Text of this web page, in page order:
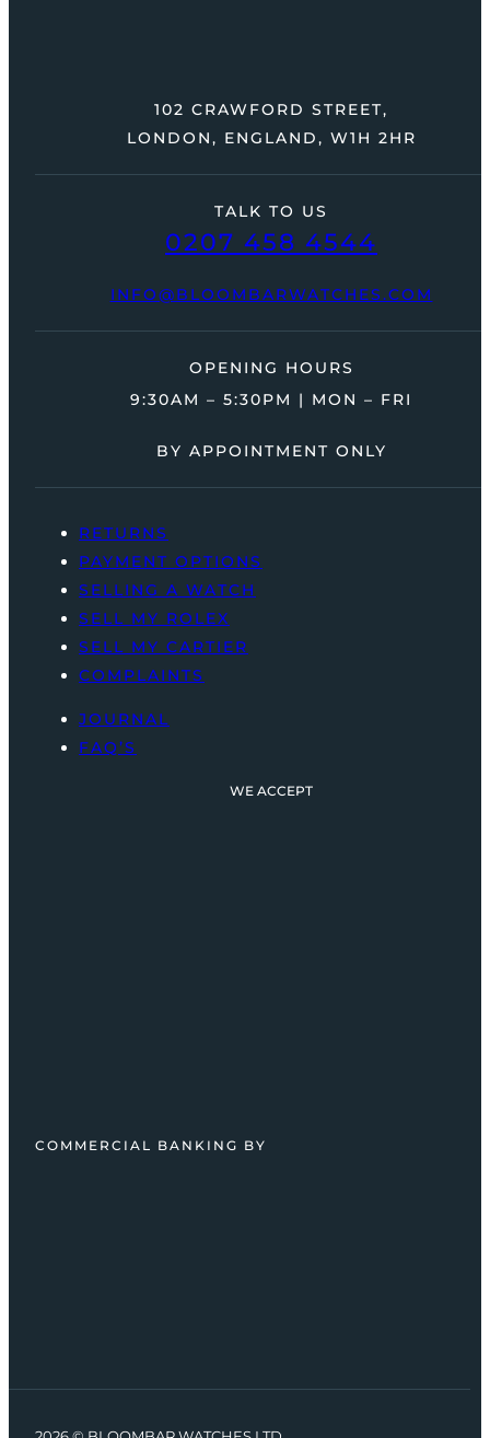
TALK TO US
0207 458 4544
INFO@BLOOMBARWATCHES.COM
102 CRAWFORD STREET,
LONDON, ENGLAND, W1H 2HR
OPENING HOURS
9:30AM – 5:30PM | MON – FRI
BY APPOINTMENT ONLY
RETURNS
PAYMENT OPTIONS
SELLING A WATCH
SELL MY ROLEX
SELL MY CARTIER
COMPLAINTS
JOURNAL
FAQ’S
WE ACCEPT
COMMERCIAL BANKING BY